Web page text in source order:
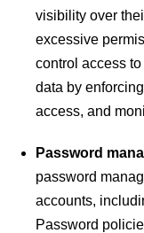
visibility over
excessive
control access
data by enforcing
access, and
Password
password
accounts,
Password